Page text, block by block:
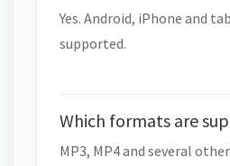
Yes. Android, iPhone and
supported.
Which formats are
MP3, MP4 and several